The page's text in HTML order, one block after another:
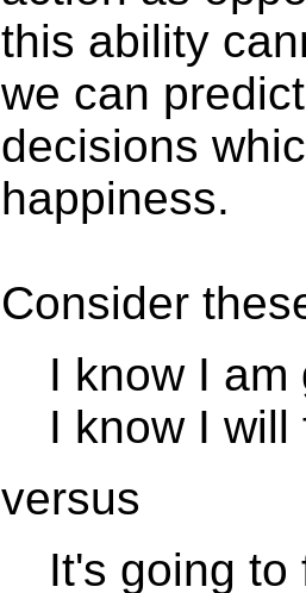
this ability
we can
decisions
happiness.
Consider
I know I
I know I
versus
It's going to